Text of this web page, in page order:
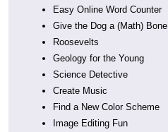
Easy Online Word Counter
Give the Dog a (Math) Bone
Roosevelts
Geology for the Young
Science Detective
Create Music
Find a New Color Scheme
Image Editing Fun